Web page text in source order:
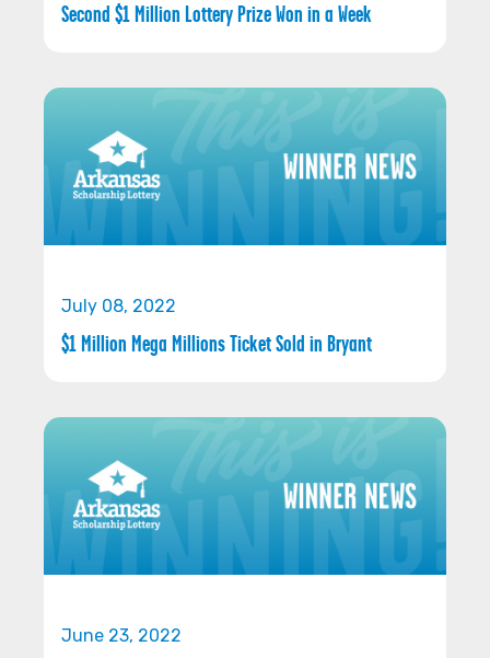
Second $1 Million Lottery Prize Won in a Week
July 08, 2022
$1 Million Mega Millions Ticket Sold in Bryant
June 23, 2022